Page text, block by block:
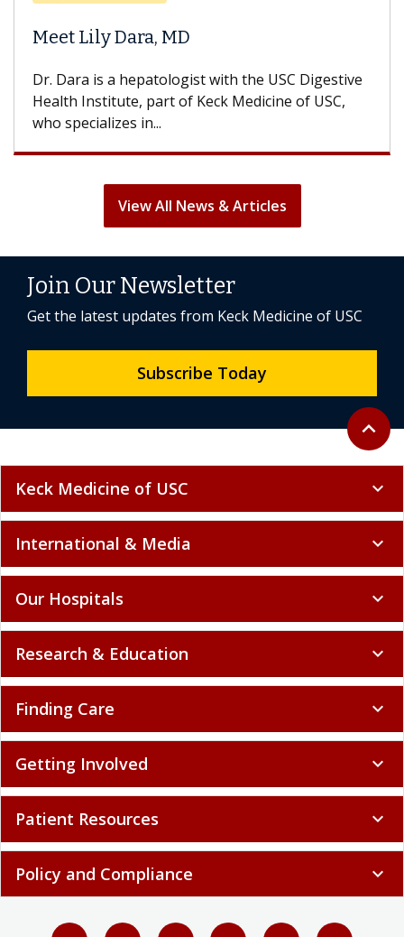
Lily Dara, MD
Dara is a hepatologist with the USC Digestive
Institute, part of Keck Medicine of USC,
specializes in...
With
View All News & Articles
Back to
expand_less
Join Our Newsletter
Get the latest updates from Keck Medicine of USC
Subscribe Today
Keck Medicine of USC expand_more
International & Media expand_more
Our Hospitals expand_more
Research & Education expand_more
Finding Care expand_more
Getting Involved expand_more
Patient Resources expand_more
Policy and Compliance expand_more